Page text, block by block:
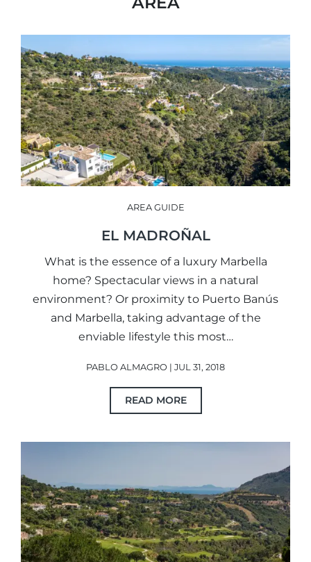
AREA GUIDE
EL MADROÑAL
What is the essence of a luxury Marbella
home? Spectacular views in a natural
environment? Or proximity to Puerto Banús
and Marbella, taking advantage of the
enviable lifestyle this most…
PABLO ALMAGRO | JUL 31, 2018
READ MORE